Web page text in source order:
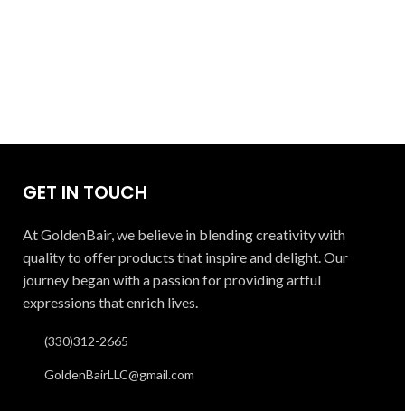
GET IN TOUCH
At GoldenBair, we believe in blending creativity with
quality to offer products that inspire and delight. Our
journey began with a passion for providing artful
expressions that enrich lives.
(330)312-2665
GoldenBairLLC@gmail.com